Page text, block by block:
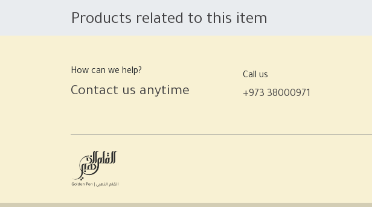
Products related to this item
How can we help?
Contact us anytime
Call us
+973 38000971